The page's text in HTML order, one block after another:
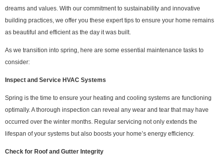
dreams and values. With our commitment to sustainability and innovative
building practices, we offer you these expert tips to ensure your home remains
as beautiful and efficient as the day it was built.
As we transition into spring, here are some essential maintenance tasks to
consider:
Inspect and Service HVAC Systems
Spring is the time to ensure your heating and cooling systems are functioning
optimally. A thorough inspection can reveal any wear and tear that may have
occurred over the winter months. Regular servicing not only extends the
lifespan of your systems but also boosts your home’s energy efficiency.
Check for Roof and Gutter Integrity